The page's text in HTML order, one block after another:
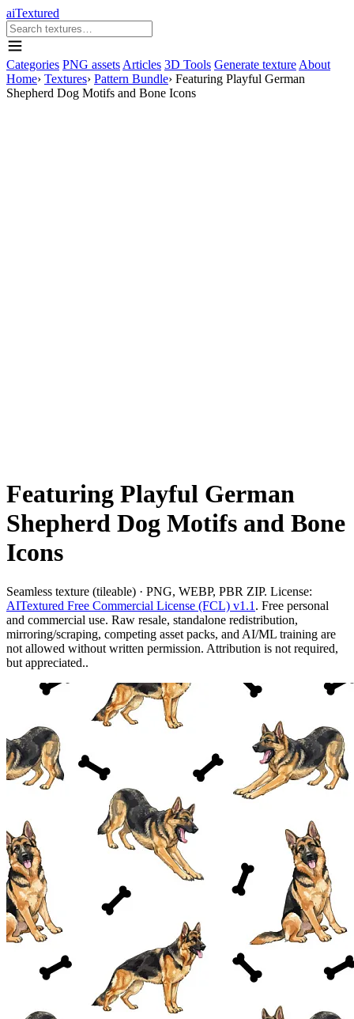
aiTextured
Categories PNG assets Articles 3D Tools Generate texture About
Home› Textures› Pattern Bundle› Featuring Playful German
Shepherd Dog Motifs and Bone Icons
Featuring Playful German
Shepherd Dog Motifs and Bone
Icons
Seamless texture (tileable) · PNG, WEBP, PBR ZIP. License:
AITextured Free Commercial License (FCL) v1.1 . Free personal
and commercial use. Raw resale, standalone redistribution,
mirroring/scraping, competing asset packs, and AI/ML training are
not allowed without written permission. Attribution is not required,
but appreciated..